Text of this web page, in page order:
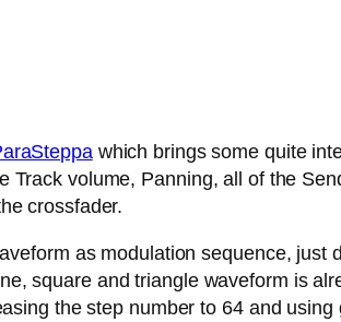
which brings some quite
Track volume, Panning, all of the
crossfader.
as modulation sequence,
square and triangle waveform is
the step number to 64 and